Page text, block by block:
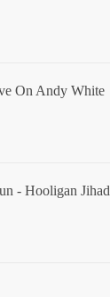
On Andy White
- Hooligan Jihad